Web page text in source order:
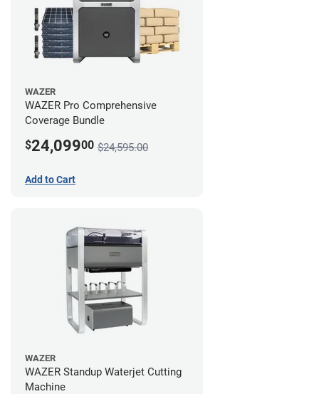
WAZER
WAZER Pro Comprehensive
Coverage Bundle
$24,09900 $24,595.00
Add to Cart
WAZER
WAZER Standup Waterjet Cutting
Machine